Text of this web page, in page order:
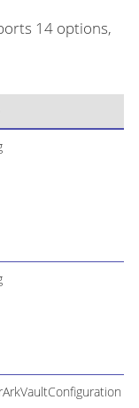
14 options,